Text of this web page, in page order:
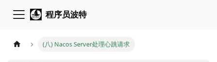
程序员波特
(八) Nacos Server处理心跳请求